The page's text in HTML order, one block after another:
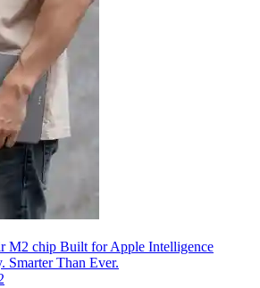
M2 chip Built for Apple Intelligence
Smarter Than Ever.